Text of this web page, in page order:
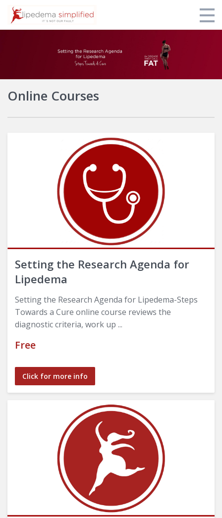
Online Courses
Setting the Research Agenda for
Lipedema
Setting the Research Agenda for Lipedema-Steps
Towards a Cure online course reviews the
diagnostic criteria, work up ...
Free
Click for more info